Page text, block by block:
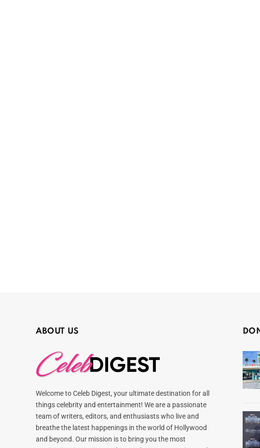
ABOUT US
Welcome to Celeb Digest, your ultimate destination for all
things celebrity and entertainment! We are a passionate
team of writers, editors, and enthusiasts who live and
breathe the latest happenings in the world of Hollywood
and beyond. Our mission is to bring you the most